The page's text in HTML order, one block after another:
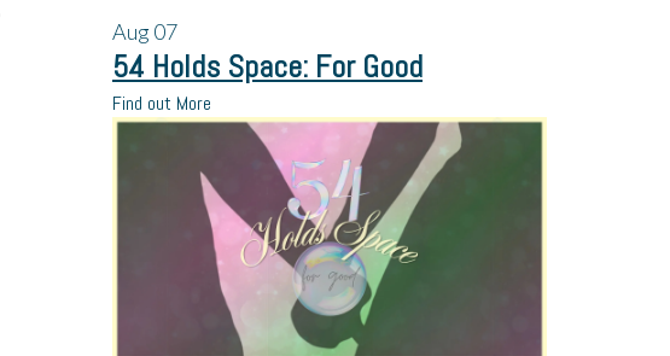
Aug07
54 Holds Space: For Good
Find out More